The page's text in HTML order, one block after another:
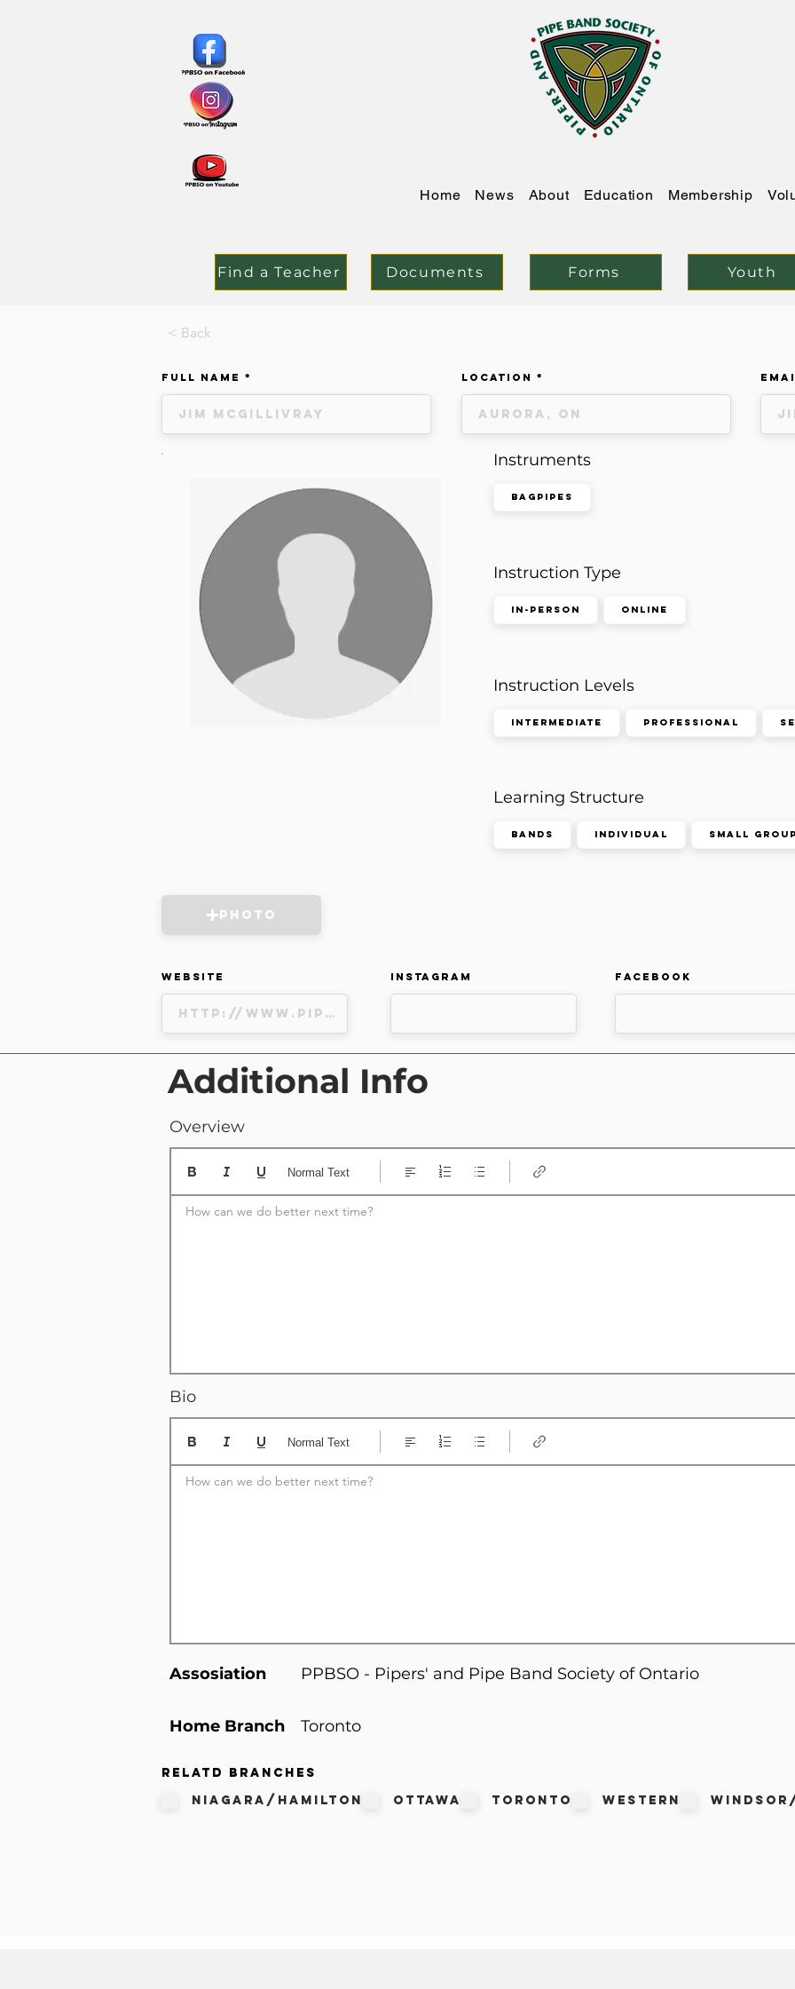
Home News About Education Membership
Find a Teacher Documents Forms Youth
< Back
Full Name Location
Instruments
Bagpipes
Instruction Type
In-Person Online
Instruction Levels
Intermediate Professional
Learning Structure
Bands Individual Small Group
Photo
Website Instagram Facebook
Additional Info
Overview
How can we do better next time?
Normal Text
Bio
How can we do better next time?
Normal Text
Assosiation PPBSO - Pipers' and Pipe Band Society of Ontario
Home Branch Toronto
Relatd Branches
Niagara/Hamilton
Ottawa Toronto Western